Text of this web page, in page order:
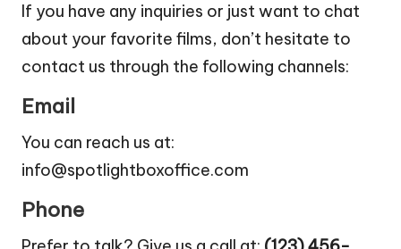
If you have any inquiries or just want to chat
about your favorite films, don’t hesitate to
contact us through the following channels:
Email
You can reach us at:
info@spotlightboxoffice.com
Phone